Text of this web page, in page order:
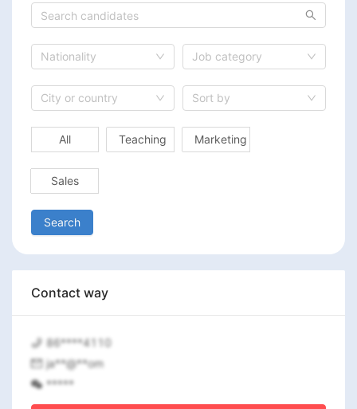
Nationality Job category
City or country Sort by
All Teaching Marketing
Sales
Search
Contact way
86****4110
ja**@**om
*****